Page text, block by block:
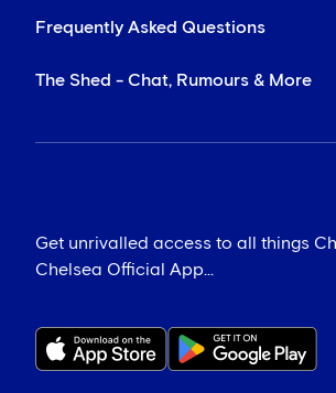
Frequently Asked Questions
The Shed - Chat, Rumours & More
Get unrivalled access to all things
Chelsea Official App...